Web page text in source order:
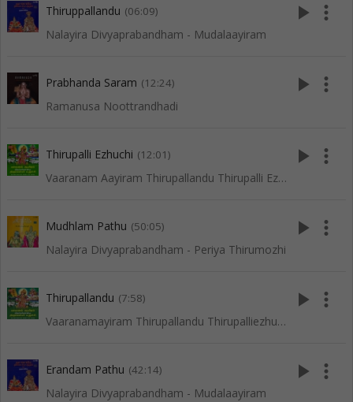
Thiruppallandu (06:09)
Nalayira Divyaprabandham - Mudalaayiram
play_arrow more_vert
Prabhanda Saram (12:24)
Ramanusa Noottrandhadi
play_arrow more_vert
Thirupalli Ezhuchi (12:01)
Vaaranam Aayiram Thirupallandu Thirupalli Ezhuchi
play_arrow more_vert
Mudhlam Pathu (50:05)
Nalayira Divyaprabandham - Periya Thirumozhi
play_arrow more_vert
Thirupallandu (7:58)
Vaaranamayiram Thirupallandu Thirupalliezhuchi
play_arrow more_vert
Erandam Pathu (42:14)
Nalayira Divyaprabandham - Mudalaayiram
play_arrow more_vert